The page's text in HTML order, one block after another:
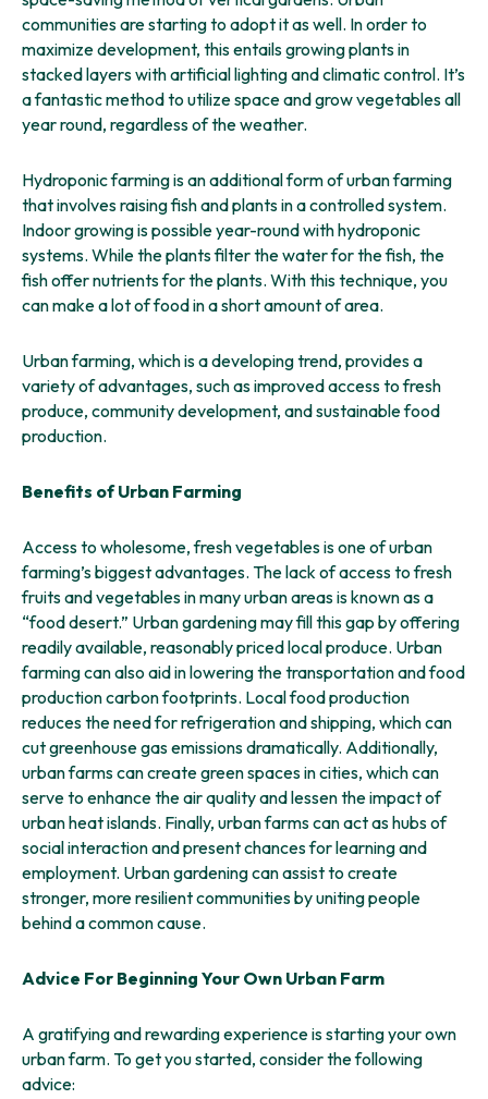
communities are starting to adopt it as well. In order to
maximize development, this entails growing plants in
stacked layers with artificial lighting and climatic control. It’s
a fantastic method to utilize space and grow vegetables all
year round, regardless of the weather.
Hydroponic farming is an additional form of urban farming
that involves raising fish and plants in a controlled system.
Indoor growing is possible year-round with hydroponic
systems. While the plants filter the water for the fish, the
fish offer nutrients for the plants. With this technique, you
can make a lot of food in a short amount of area.
Urban farming, which is a developing trend, provides a
variety of advantages, such as improved access to fresh
produce, community development, and sustainable food
production.
Benefits of Urban Farming
Access to wholesome, fresh vegetables is one of urban
farming’s biggest advantages. The lack of access to fresh
fruits and vegetables in many urban areas is known as a
“food desert.” Urban gardening may fill this gap by offering
readily available, reasonably priced local produce. Urban
farming can also aid in lowering the transportation and food
production carbon footprints. Local food production
reduces the need for refrigeration and shipping, which can
cut greenhouse gas emissions dramatically. Additionally,
urban farms can create green spaces in cities, which can
serve to enhance the air quality and lessen the impact of
urban heat islands. Finally, urban farms can act as hubs of
social interaction and present chances for learning and
employment. Urban gardening can assist to create
stronger, more resilient communities by uniting people
behind a common cause.
Advice For Beginning Your Own Urban Farm
A gratifying and rewarding experience is starting your own
urban farm. To get you started, consider the following
advice: